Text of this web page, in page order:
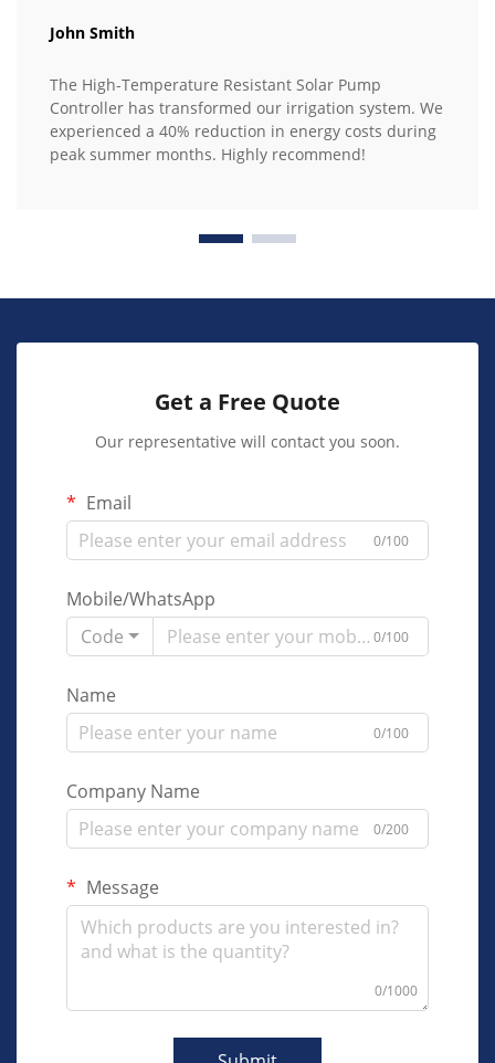
John Smith
The High-Temperature Resistant Solar Pump
Controller has transformed our irrigation system. We
experienced a 40% reduction in energy costs during
peak summer months. Highly recommend!
Get a Free Quote
Our representative will contact you soon.
Email
0/100
Mobile/WhatsApp
Code
0/100
Name
0/100
Company Name
0/200
Message
0/1000